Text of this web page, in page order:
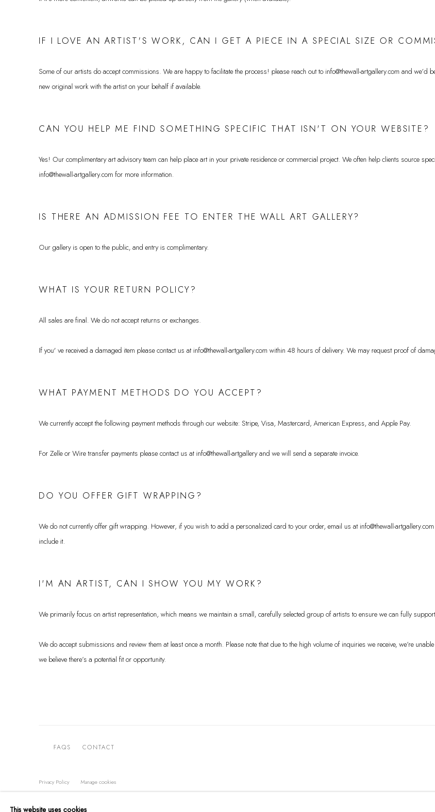
IF I LOVE AN ARTIST'S WORK, CAN I GET A PIECE IN A SPECIAL SIZE OR
Some of our artists do accept commissions. We are happy to facilitate the process! please reach out to info@thewall-artgallery.com and we’d
new original work with the artist on your behalf if available.
CAN YOU HELP ME FIND SOMETHING SPECIFIC THAT ISN'T ON YOUR WEBSITE?
Yes! Our complimentary art advisory team can help place art in your private residence or commercial project. We often help clients source
info@thewall-artgallery.com for more information.
IS THERE AN ADMISSION FEE TO ENTER THE WALL ART GALLERY?
Our gallery is open to the public, and entry is complimentary.
WHAT IS YOUR RETURN POLICY?
All sales are final. We do not accept returns or exchanges.
If you' ve received a damaged item please contact us at info@thewall-artgallery.com within 48 hours of delivery. We may request proof of
WHAT PAYMENT METHODS DO YOU ACCEPT?
We currently accept the following payment methods through our website: Stripe, Visa, Mastercard, American Express, and Apple Pay.
For Zelle or Wire transfer payments please contact us at info@thewall-artgallery and we will send a separate invoice.
DO YOU OFFER GIFT WRAPPING?
We do not currently offer gift wrapping. However, if you wish to add a personalized card to your order, email us at info@thewall-
include it.
I'M AN ARTIST, CAN I SHOW YOU MY WORK?
We primarily focus on artist representation, which means we maintain a small, carefully selected group of artists to ensure we can fully
We do accept submissions and review them at least once a month. Please note that due to the high volume of inquiries we receive, we’re
we believe there’s a potential fit or opportunity.
FAQS CONTACT
Privacy Policy Manage cookies
This website uses cookies